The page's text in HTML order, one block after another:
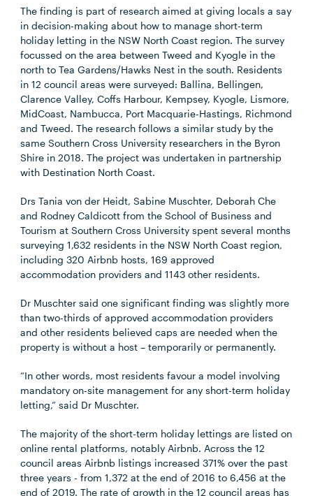
The finding is part of research aimed at giving locals a say
in decision-making about how to manage short-term
holiday letting in the NSW North Coast region. The survey
focussed on the area between Tweed and Kyogle in the
north to Tea Gardens/Hawks Nest in the south. Residents
in 12 council areas were surveyed: Ballina, Bellingen,
Clarence Valley, Coffs Harbour, Kempsey, Kyogle, Lismore,
MidCoast, Nambucca, Port Macquarie-Hastings, Richmond
and Tweed. The research follows a similar study by the
same Southern Cross University researchers in the Byron
Shire in 2018. The project was undertaken in partnership
with Destination North Coast.
Drs Tania von der Heidt, Sabine Muschter, Deborah Che
and Rodney Caldicott from the School of Business and
Tourism at Southern Cross University spent several months
surveying 1,632 residents in the NSW North Coast region,
including 320 Airbnb hosts, 169 approved
accommodation providers and 1143 other residents.
Dr Muschter said one significant finding was slightly more
than two-thirds of approved accommodation providers
and other residents believed caps are needed when the
property is without a host – temporarily or permanently.
“In other words, most residents favour a model involving
mandatory on-site management for any short-term holiday
letting,” said Dr Muschter.
The majority of the short-term holiday lettings are listed on
online rental platforms, notably Airbnb. Across the 12
council areas Airbnb listings increased 371% over the past
three years - from 1,372 at the end of 2016 to 6,456 at the
end of 2019. The rate of growth in the 12 council areas has